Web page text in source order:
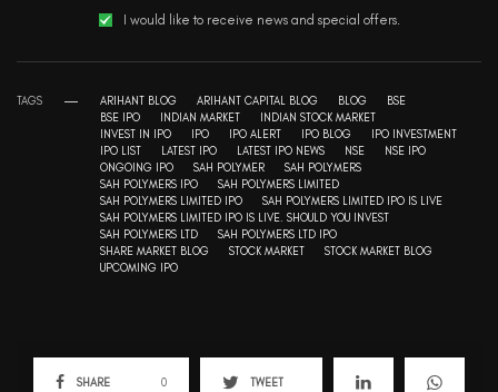
I would like to receive news and special offers.
TAGS ARIHANT BLOG ARIHANT CAPITAL BLOG BLOG
BSE
BSE IPO
INDIAN MARKET
INDIAN STOCK MARKET
INVEST IN IPO
IPO IPO ALERT IPO BLOG
IPO INVESTMENT
IPO LIST
LATEST IPO LATEST IPO NEWS NSE
NSE IPO
ONGOING IPO
SAH POLYMER
SAH POLYMERS
SAH POLYMERS IPO
SAH POLYMERS LIMITED
SAH POLYMERS LIMITED IPO
SAH POLYMERS LIMITED IPO IS LIVE
SAH POLYMERS LIMITED IPO IS LIVE. SHOULD YOU INVEST
SAH POLYMERS LTD
SAH POLYMERS LTD IPO
SHARE MARKET BLOG
STOCK MARKET
STOCK MARKET BLOG
UPCOMING IPO
SHARE 0 TWEET